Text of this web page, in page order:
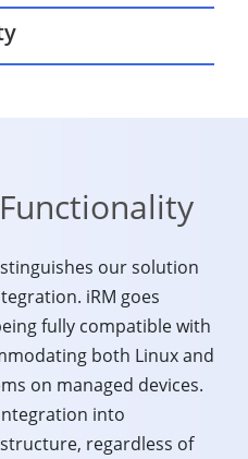
our solution
iRM goes
fully compatible with
both Linux and
on managed devices.
into
regardless of